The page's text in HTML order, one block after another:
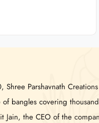
Shree Parshavnath
bangles covering
Jain, the CEO of the